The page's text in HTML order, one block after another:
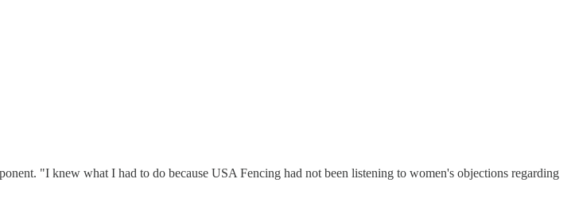
"I knew what I had to do because USA Fencing had not been listening to women's objections regarding